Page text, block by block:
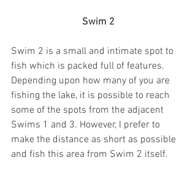
Swim 2
Swim 2 is a small and intimate spot to
fish which is packed full of features.
Depending upon how many of you are
fishing the lake, it is possible to reach
some of the spots from the adjacent
Swims 1 and 3. However, I prefer to
make the distance as short as possible
and fish this area from Swim 2 itself.